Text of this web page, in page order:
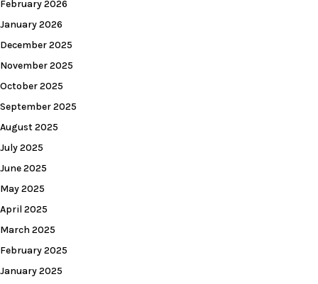
February 2026
January 2026
December 2025
November 2025
October 2025
September 2025
August 2025
July 2025
June 2025
May 2025
April 2025
March 2025
February 2025
January 2025